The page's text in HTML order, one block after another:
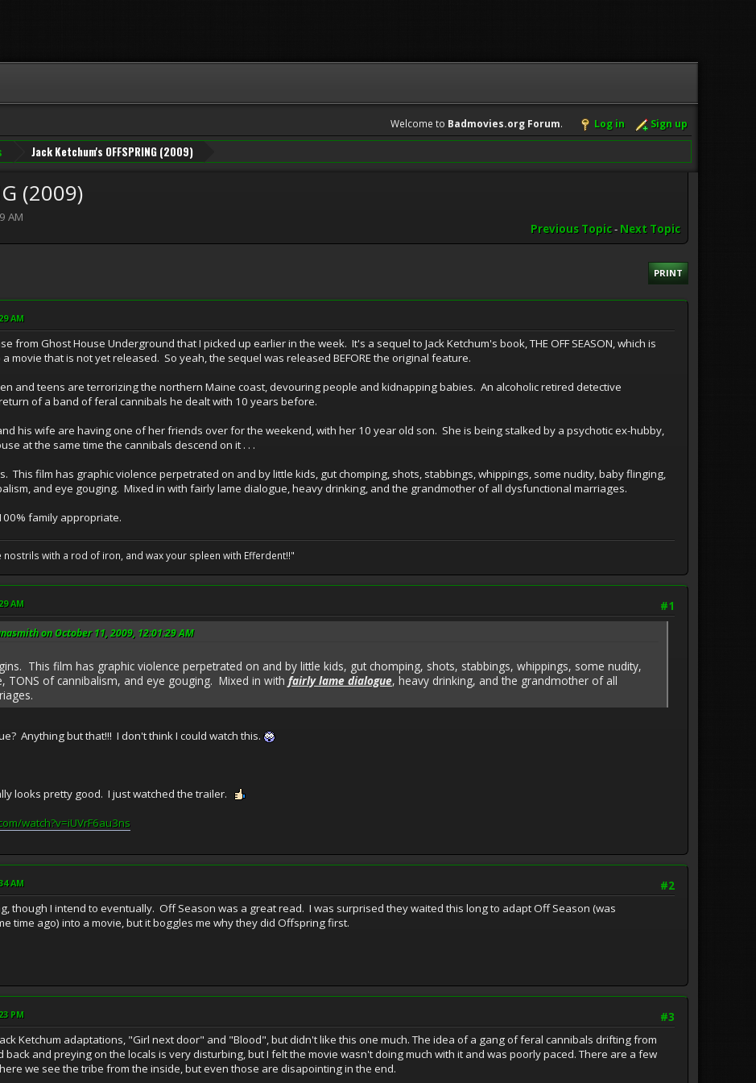
Welcome to Badmovies.org Forum. Log in Sign up
Jack Ketchum's OFFSPRING (2009)
(2009)
AM
Previous Topic- Next Topic
PRINT
AM
from Ghost House Underground that I picked up earlier in the week. It's a sequel to Jack Ketchum's book, THE OFF SEASON, which is
movie that is not yet released. So yeah, the sequel was released BEFORE the original feature.
and teens are terrorizing the northern Maine coast, devouring people and kidnapping babies. An alcoholic retired detective
of a band of feral cannibals he dealt with 10 years before.
his wife are having one of her friends over for the weekend, with her 10 year old son. She is being stalked by a psychotic ex-hubby,
at the same time the cannibals descend on it . . .
This film has graphic violence perpetrated on and by little kids, gut chomping, shots, stabbings, whippings, some nudity, baby flinging,
and eye gouging. Mixed in with fairly lame dialogue, heavy drinking, and the grandmother of all dysfunctional marriages.
family appropriate.
nostrils with a rod of iron, and wax your spleen with Efferdent!!"
#1
AM
on October 11, 2009, 12:01:29 AM
This film has graphic violence perpetrated on and by little kids, gut chomping, shots, stabbings, whippings, some nudity,
TONS of cannibalism, and eye gouging. Mixed in with fairly lame dialogue, heavy drinking, and the grandmother of all
Anything but that!!! I don't think I could watch this.
looks pretty good. I just watched the trailer.
watch?v=iUVrF6au3ns
#2
AM
though I intend to eventually. Off Season was a great read. I was surprised they waited this long to adapt Off Season (was
time ago) into a movie, but it boggles me why they did Offspring first.
#3
PM
Ketchum adaptations, "Girl next door" and "Blood", but didn't like this one much. The idea of a gang of feral cannibals drifting from
back and preying on the locals is very disturbing, but I felt the movie wasn't doing much with it and was poorly paced. There are a few
we see the tribe from the inside, but even those are disapointing in the end.